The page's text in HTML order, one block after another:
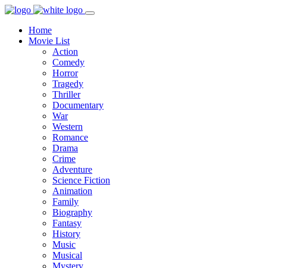
Home
Movie List
Action
Comedy
Horror
Tragedy
Thriller
Documentary
War
Western
Romance
Drama
Crime
Adventure
Science Fiction
Animation
Family
Biography
Fantasy
History
Music
Musical
Mystery